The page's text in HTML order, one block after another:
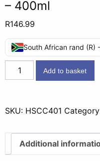
– 400ml
R146.99
South African rand (R)
Head
&
Classic
400ml
Add to basket
SKU: HSCC401
Additional